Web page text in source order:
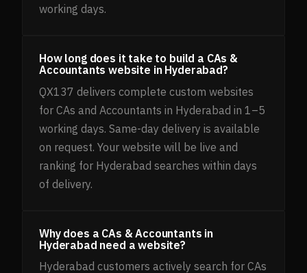
working days.
How long does it take to build a CAs &
Accountants website in Hyderabad?
QX137 delivers complete custom websites
for CAs and Accountants in Hyderabad in 1–5
working days. Same-day delivery is available
on request. Your website will be live and
ranking for Hyderabad searches within days
of delivery.
Why does a CAs & Accountants in
Hyderabad need a website?
Hyderabad customers actively search for CAs